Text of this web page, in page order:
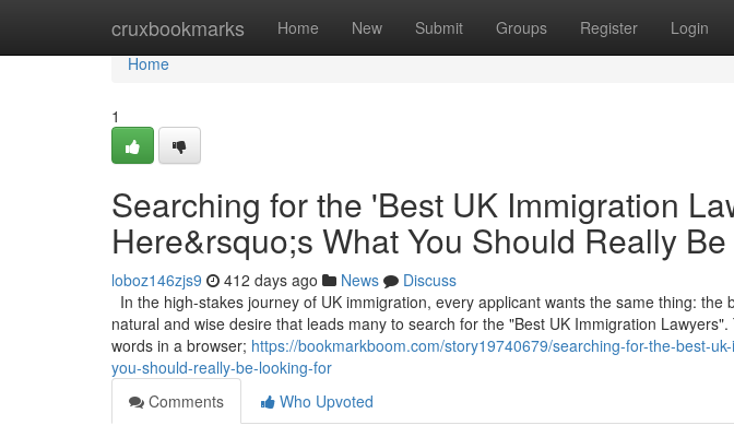
cruxbookmarks Home New Submit Groups Register Login
Home
Home
1
Searching for the 'Best UK Immigration
Here&rsquo;s What You Should Really
loboz146zjs9 412 days ago News
Discuss
In the high-stakes journey of UK immigration, every applicant wants the same thing: the
natural and wise desire that leads many to search for the "Best UK Immigration
words in a browser; https://bookmarkboom.com/story19740679/searching-for-the-best-
you-should-really-be-looking-for
Comments
Who Upvoted